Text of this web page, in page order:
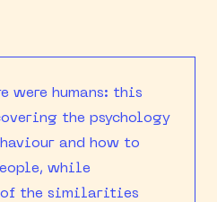
were humans: this
the psychology
and how to
while
the similarities